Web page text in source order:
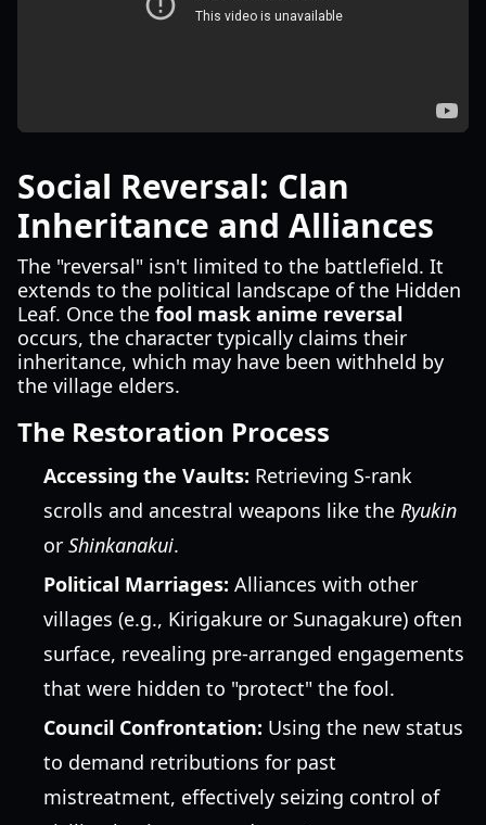
Social Reversal: Clan
Inheritance and Alliances
The "reversal" isn't limited to the battlefield. It
extends to the political landscape of the Hidden
Leaf. Once the fool mask anime reversal
occurs, the character typically claims their
inheritance, which may have been withheld by
the village elders.
The Restoration Process
Accessing the Vaults: Retrieving S-rank
scrolls and ancestral weapons like the Ryukin
or Shinkanakui.
Political Marriages: Alliances with other
villages (e.g., Kirigakure or Sunagakure) often
surface, revealing pre-arranged engagements
that were hidden to "protect" the fool.
Council Confrontation: Using the new status
to demand retributions for past
mistreatment, effectively seizing control of